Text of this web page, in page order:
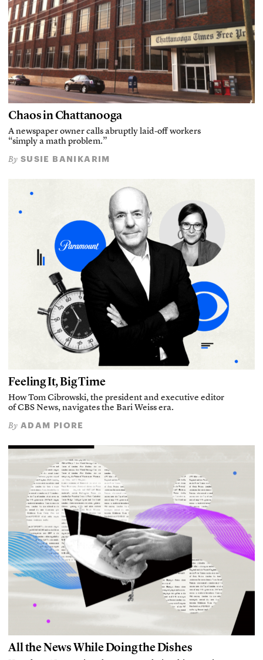
Chaos in Chattanooga
A newspaper owner calls abruptly laid-off workers
“simply a math problem.”
By SUSIE BANIKARIM
Feeling It, Big Time
How Tom Cibrowski, the president and executive editor
of CBS News, navigates the Bari Weiss era.
By ADAM PIORE
All the News While Doing the Dishes